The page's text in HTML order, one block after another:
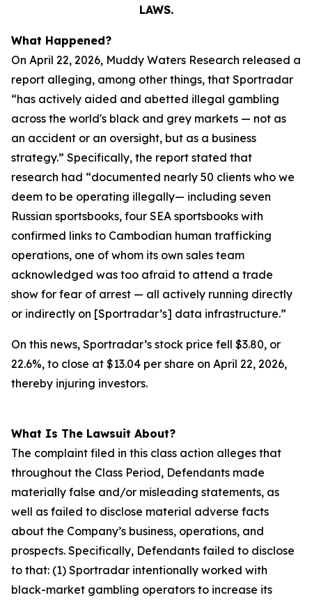
LAWS.
What Happened?
On April 22, 2026, Muddy Waters Research released a
report alleging, among other things, that Sportradar
“has actively aided and abetted illegal gambling
across the world's black and grey markets — not as
an accident or an oversight, but as a business
strategy.” Specifically, the report stated that
research had “documented nearly 50 clients who we
deem to be operating illegally— including seven
Russian sportsbooks, four SEA sportsbooks with
confirmed links to Cambodian human trafficking
operations, one of whom its own sales team
acknowledged was too afraid to attend a trade
show for fear of arrest — all actively running directly
or indirectly on [Sportradar’s] data infrastructure.”
On this news, Sportradar’s stock price fell $3.80, or
22.6%, to close at $13.04 per share on April 22, 2026,
thereby injuring investors.
What Is The Lawsuit About?
The complaint filed in this class action alleges that
throughout the Class Period, Defendants made
materially false and/or misleading statements, as
well as failed to disclose material adverse facts
about the Company’s business, operations, and
prospects. Specifically, Defendants failed to disclose
to that: (1) Sportradar intentionally worked with
black-market gambling operators to increase its